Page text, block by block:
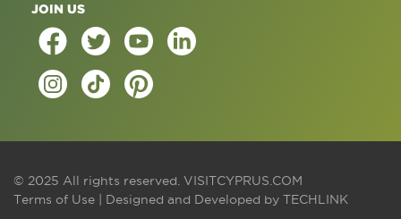
JOIN US
© 2025 All rights reserved. VISITCYPRUS.COM
Terms of Use | Designed and Developed by TECHLINK